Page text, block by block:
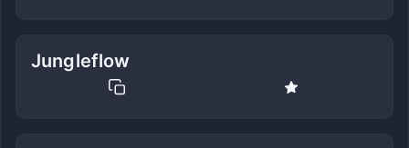
Jungleflow